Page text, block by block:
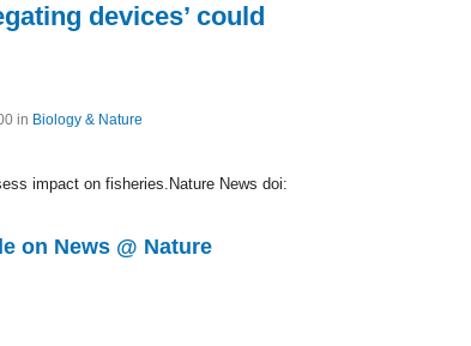
devices’ could
in Biology & Nature
impact on fisheries.Nature News doi:
on News @ Nature